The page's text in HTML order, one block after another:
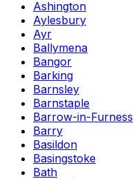
Ashington
Aylesbury
Ayr
Ballymena
Bangor
Barking
Barnsley
Barnstaple
Barrow-in-Furness
Barry
Basildon
Basingstoke
Bath